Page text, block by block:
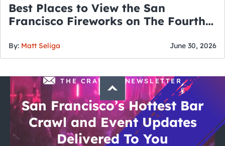
Best Places to View the San
Francisco Fireworks on The Fourth
By: Matt Seliga June 30, 2026
THE CRAWLSF NEWSLETTER
San Francisco’s Hottest Bar
Crawl and Event Updates
Delivered To You